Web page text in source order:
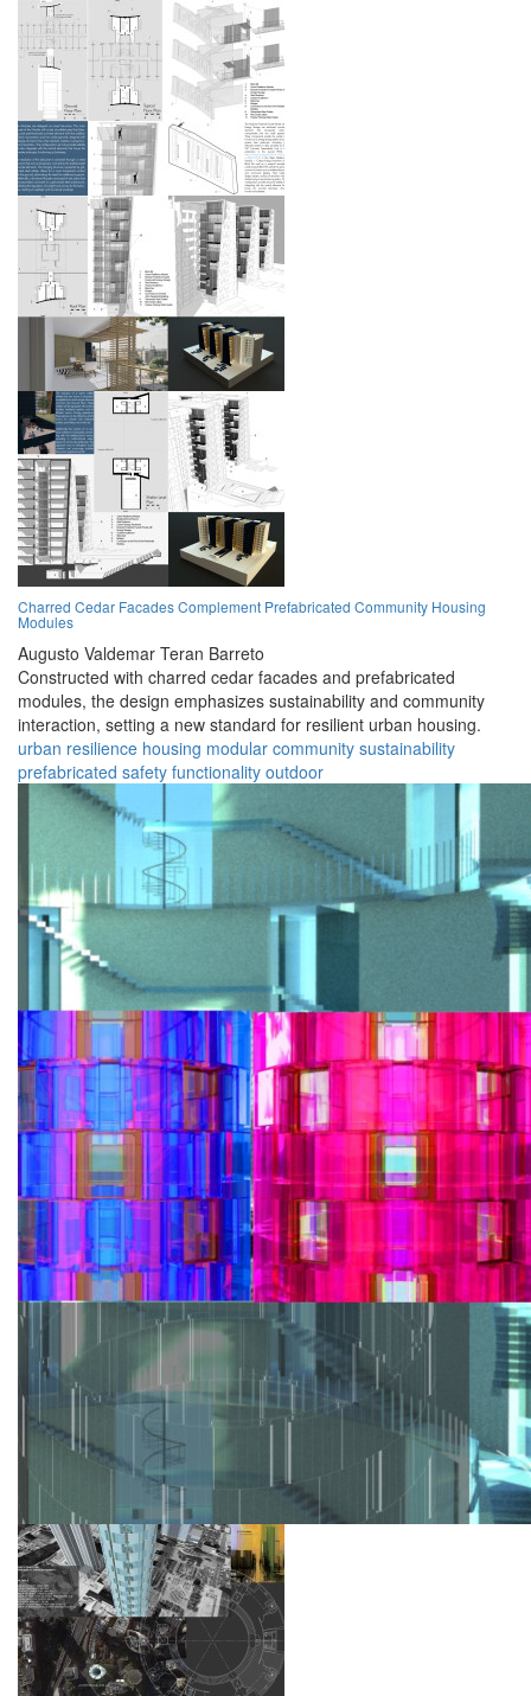
Charred Cedar Facades Complement Prefabricated Community Housing
Modules
Augusto Valdemar Teran Barreto
Constructed with charred cedar facades and prefabricated
modules, the design emphasizes sustainability and community
interaction, setting a new standard for resilient urban housing.
urban resilience housing modular community sustainability
prefabricated safety functionality outdoor